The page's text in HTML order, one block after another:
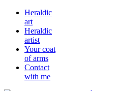
Heraldic
art
Heraldic
artist
Your coat
of arms
Contact
with me